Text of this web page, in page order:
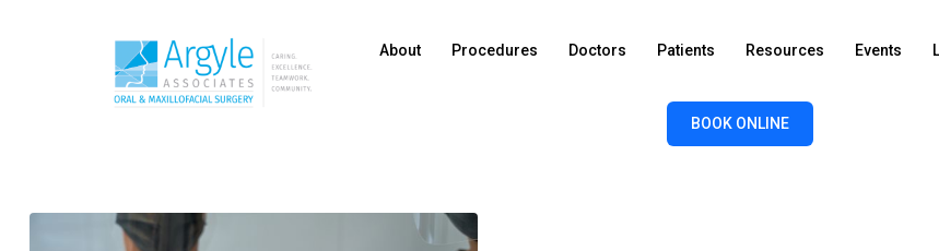
About Procedures Doctors Patients Resources Events
BOOK ONLINE